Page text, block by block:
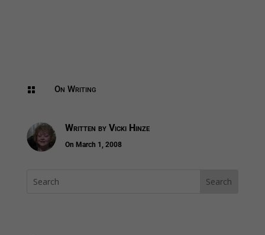
 On Writing
Written by Vicki Hinze
On March 1, 2008